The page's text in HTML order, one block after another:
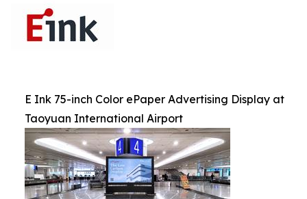
E Ink 75-inch Color ePaper Advertising Display at
Taoyuan International Airport